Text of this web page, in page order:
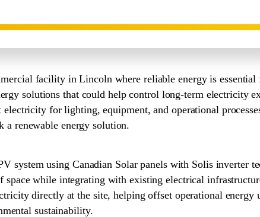
facility in Lincoln where reliable energy is
solutions that could help control long-term electricity
for lighting, equipment, and operational
a renewable energy solution.
system using Canadian Solar panels with Solis inverter
space while integrating with existing electrical
directly at the site, helping offset operational
sustainability.